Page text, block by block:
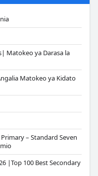
Matokeo ya Darasa la
Matokeo ya Kidato
– Standard Seven
|Top 100 Best Secondary